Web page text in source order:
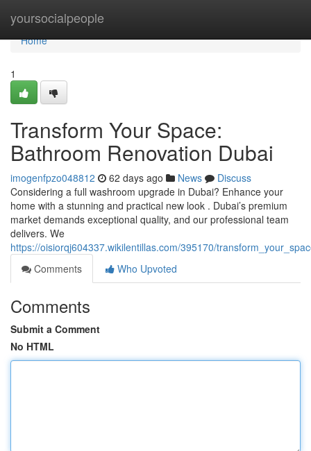
yoursocialpeople
Home
Home
1
Transform Your Space:
Bathroom Renovation Dubai
imogenfpzo048812 62 days ago News
Discuss
Considering a full washroom upgrade in Dubai? Enhance your
home with a stunning and practical new look . Dubai’s premium
market demands exceptional quality, and our professional team
delivers. We
https://oisiorqj604337.wikilentillas.com/395170/
Comments
Who Upvoted
Comments
Submit a Comment
No HTML